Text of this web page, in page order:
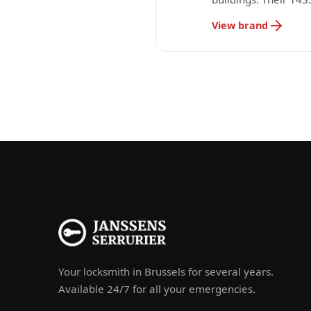
View brand
Your locksmith in Brussels for several years.
Available 24/7 for all your emergencies.